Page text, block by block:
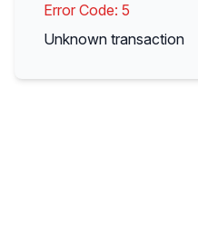
Error Code: 5
Unknown transaction